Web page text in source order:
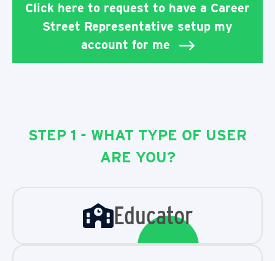
Click here to request to have a Career
Street Representative setup my
account for me
STEP 1 - WHAT TYPE OF USER
ARE YOU?
Educator